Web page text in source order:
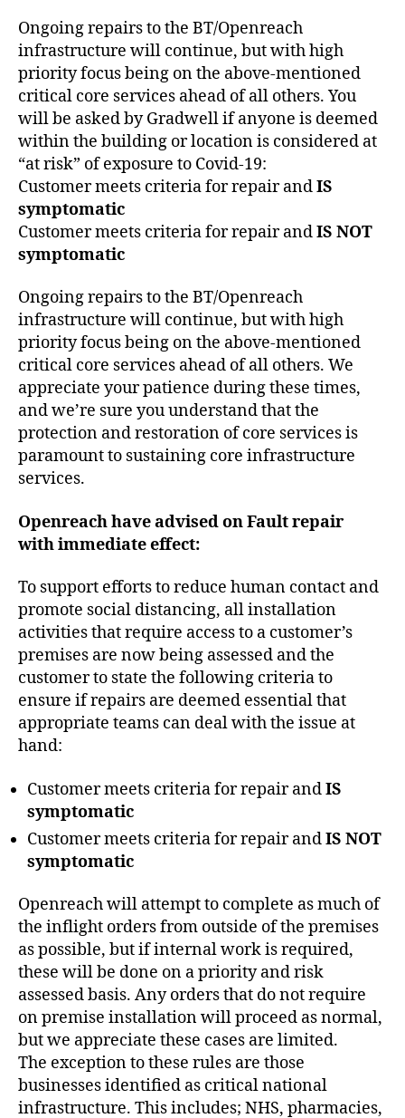
Ongoing repairs to the BT/Openreach
infrastructure will continue, but with high
priority focus being on the above-mentioned
critical core services ahead of all others. You
will be asked by Gradwell if anyone is deemed
within the building or location is considered at
“at risk” of exposure to Covid-19:
Customer meets criteria for repair andIS
symptomatic
Customer meets criteria for repair andIS NOT
symptomatic
Ongoing repairs to the BT/Openreach
infrastructure will continue, but with high
priority focus being on the above-mentioned
critical core services ahead of all others. We
appreciate your patience during these times,
and we’re sure you understand that the
protection and restoration of core services is
paramount to sustaining core infrastructure
services.
Openreach have advisedon Fault repair
with immediate effect:
To support efforts to reduce human contact and
promote social distancing, all installation
activities that require access to a customer’s
premises are now being assessed and the
customer to state the following criteria to
ensure if repairs are deemed essential that
appropriate teams can deal with the issue at
hand:
Customer meets criteria for repair andIS
symptomatic
Customer meets criteria for repair andIS NOT
symptomatic
Openreach will attempt to complete as much of
the inflight orders from outside of the premises
as possible, but if internal work is required,
these will be done on a priority and risk
assessed basis. Any orders that do not require
on premise installation will proceed as normal,
but we appreciate these cases are limited.
The exception to these rules are those
businesses identified as critical national
infrastructure. This includes; NHS, pharmacies,